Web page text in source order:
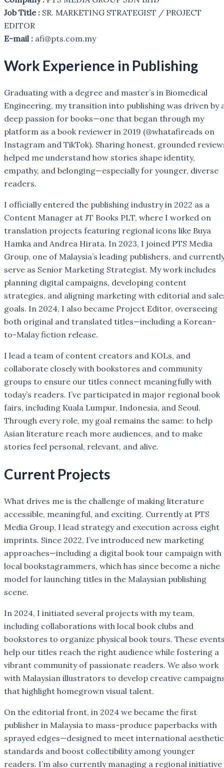
Job Title : SR. MARKETING STRATEGIST / PROJECT
EDITOR
E-mail : afi@pts.com.my
Work Experience in Publishing
Graduating with a degree and master’s in Biomedical
Engineering, my transition into publishing was driven by
deep passion for books—one that began through my
platform as a book reviewer in 2019 (@whatafireads on
Instagram and TikTok). Sharing honest, grounded
helped me understand how stories shape identity,
empathy, and belonging—especially for younger, diverse
readers.
I officially entered the publishing industry in 2022 as a
Content Manager at JT Books PLT, where I worked on
translation projects featuring regional icons like Buya
Hamka and Andrea Hirata. In 2023, I joined PTS Media
Group, one of Malaysia’s leading publishers, and
serve as Senior Marketing Strategist. My work includes
planning digital campaigns, developing content
strategies, and aligning marketing with editorial and
goals. In 2024, I also became Project Editor, overseeing
both original and translated titles—including a Korean-
to-Malay fiction release.
I lead a team of content creators and KOLs, and
collaborate closely with bookstores and community
groups to ensure our titles connect meaningfully with
today’s readers. I’ve participated in major regional book
fairs, including Kuala Lumpur, Indonesia, and Seoul.
Through every role, my goal remains the same: to help
Asian literature reach more audiences, and to make
stories feel personal, relevant, and alive.
Current Projects
What drives me is the challenge of making literature
accessible, meaningful, and exciting. Currently at PTS
Media Group, I lead strategy and execution across eight
imprints. Since 2022, I’ve introduced new marketing
approaches—including a digital book tour campaign with
local bookstagrammers, which has since become a niche
model for launching titles in the Malaysian publishing
scene.
In 2024, I initiated several projects with my team,
including collaborations with local book clubs and
bookstores to organize physical book tours. These
help our titles reach the right audience while fostering a
vibrant community of passionate readers. We also work
with Malaysian illustrators to develop creative
that highlight homegrown visual talent.
On the editorial front, in 2024 we became the first
publisher in Malaysia to mass-produce paperbacks with
sprayed edges—designed to meet international aesthetic
standards and boost collectibility among younger
readers. I’m also currently managing a regional initiative